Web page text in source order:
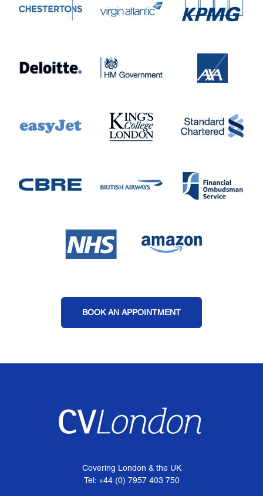
BOOK AN APPOINTMENT
Covering London & the UK
Tel: +44 (0) 7957 403 750